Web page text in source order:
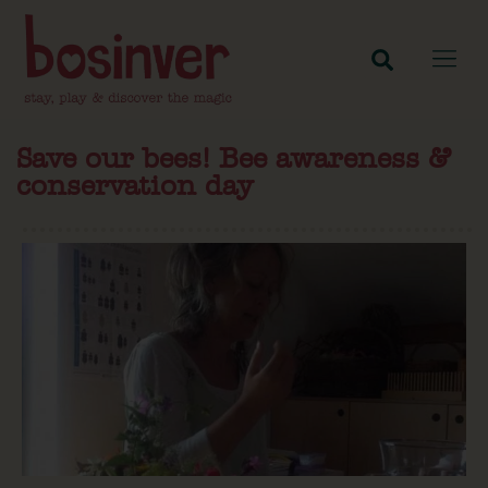
Save our bees! Bee awareness &
conservation day